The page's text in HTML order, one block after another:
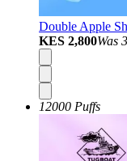
Double Apple
KES 2,800Was
12000 Puffs